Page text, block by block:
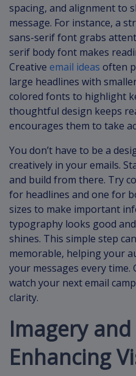
spacing, and alignment to
message. For instance, a
sans-serif font grabs
serif body font makes
Creative email ideas often
large headlines with
colored fonts to highlight
thoughtful design keeps
encourages them to take
You don’t have to be a
creatively in your emails.
and build from there. Try
for headlines and one for
sizes to make important
typography looks good
shines. This simple step
memorable, helping your
your messages every time.
watch your next email
clarity.
Imagery
Enhancing